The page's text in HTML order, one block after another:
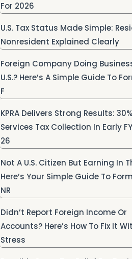
For 2026
U.S. Tax Status Made Simple:
Nonresident Explained Clearly
Foreign Company Doing
U.S.? Here’s A Simple Guide To
F
KPRA Delivers Strong Results:
Services Tax Collection In Early
26
Not A U.S. Citizen But Earning In
Here’s Your Simple Guide To
NR
Didn’t Report Foreign Income Or
Accounts? Here’s How To Fix It
Stress